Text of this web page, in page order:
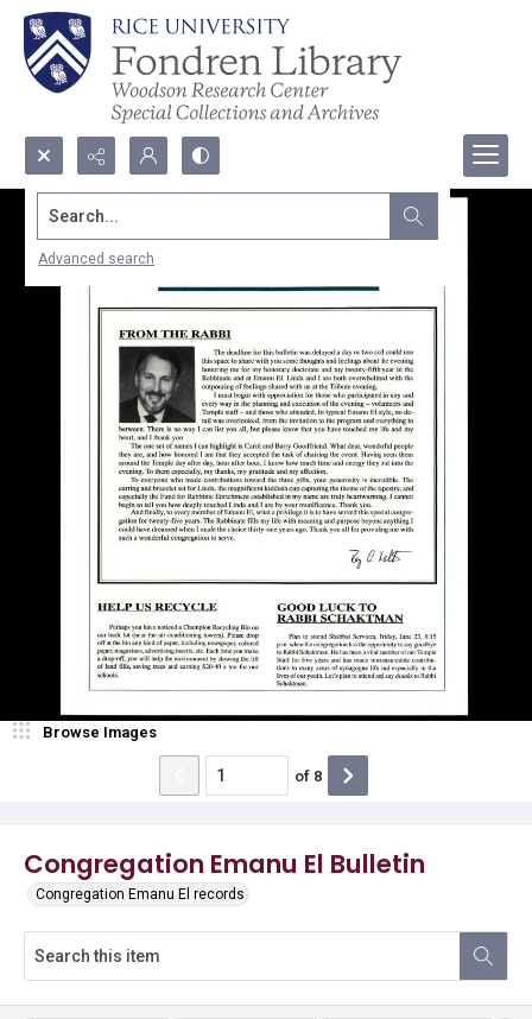
Search...
Advanced search
Congregation Emanu El Bulletin
Congregation Emanu El records
Browse Images
of 8